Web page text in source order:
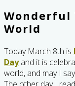
Wonderful
World
Today March 8th is
Dayand it is
world, and may I